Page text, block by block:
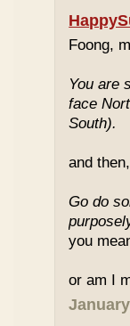
Foong,
You are
face
South).
and then,
Go do
you
or am I